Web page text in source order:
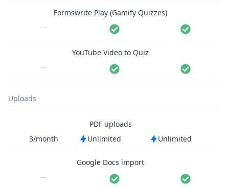
Formswrite Play (Gamify Quizzes)
—
YouTube Video to Quiz
—
Uploads
PDF uploads
3/month
Unlimited Unlimited
Google Docs import
—